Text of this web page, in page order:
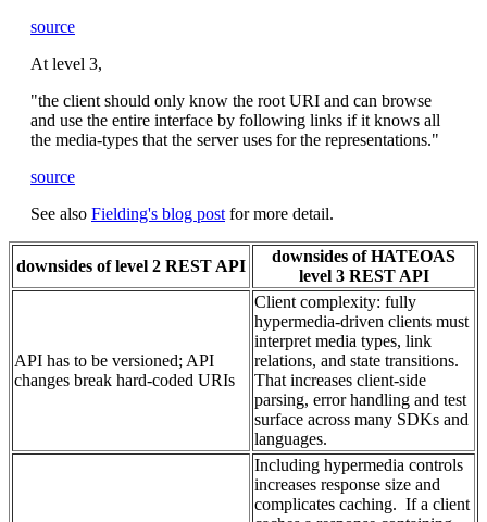
source
At level 3,
"the client should only know the root URI and can browse
and use the entire interface by following links if it knows all
the media-types that the server uses for the representations."
source
See also Fielding's blog post for more detail.
downsides of level 2 REST API
downsides of HATEOAS
level 3 REST API
API has to be versioned; API
changes break hard-coded URIs
Client complexity: fully
hypermedia-driven clients must
interpret media types, link
relations, and state transitions.
That increases client-side
parsing, error handling and test
surface across many SDKs and
languages.
Including hypermedia controls
increases response size and
complicates caching. If a client